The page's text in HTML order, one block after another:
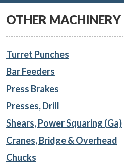
OTHER MACHINERY
Turret Punches
Bar Feeders
Press Brakes
Presses, Drill
Shears, Power Squaring (Ga)
Cranes, Bridge & Overhead
Chucks